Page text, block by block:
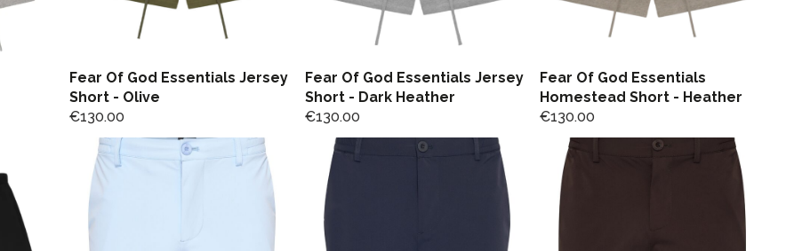
Fear Of God Essentials Jersey
Short - Olive
€130.00
Fear Of God Essentials Jersey
Short - Dark Heather
€130.00
Fear Of God Essentials
Homestead Short - Heather
€130.00